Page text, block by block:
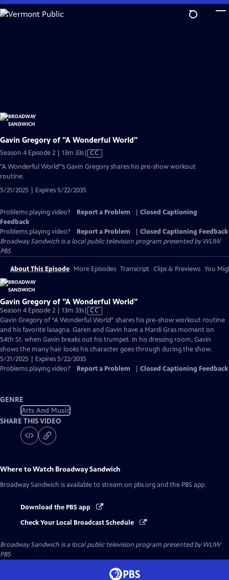
Skip
to
Gavin Gregory of "A Wonderful World"
Season 4 Episode 2 | 13m 33sVideo
Closed
CC
"A Wonderful World"’s Gavin Gregory shares his pre-show workout
routine.
5/21/2025 | Expires 5/22/2035
Problems playing video? Report a Problem
Closed Captioning
Feedback
Problems playing video?
Report a Problem
Closed Captioning Feedback
Broadway Sandwich is a local public television program presented byWLIW
PBS
About This Episode More Episodes Transcript Clips & Previews You
Gavin Gregory of "A Wonderful World"
Season 4 Episode 2 | 13m 33sVideo
has
Closed
Captions
CC
Gavin Gregory of “A Wonderful World” shares his pre-show workout routine
and his favorite lasagna. Garen and Gavin have a Mardi Gras moment on
54th St. when Gavin breaks out his trumpet. In his dressing room, Gavin
shows the many hair looks his character goes through during the show.
5/21/2025 | Expires 5/22/2035
Problems playing video?
Report a Problem Closed Captioning Feedback
GENRE
Arts And Music
SHARE THIS VIDEO
Where to Watch Broadway Sandwich
Broadway Sandwich is available to stream on pbs.org and the PBS app.
Download the PBS app
Check Your Local Broadcast Schedule
Broadway Sandwich is a local public television program presented byWLIW
PBS